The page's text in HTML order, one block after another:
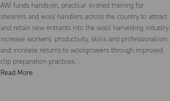
AWI funds hands-on, practical in-shed training for
shearers and wool handlers across the country to attract
and retain new entrants into the wool harvesting industry;
increase workers’ productivity, skills and professionalism;
and increase returns to woolgrowers through improved
clip preparation practices. …
Read More